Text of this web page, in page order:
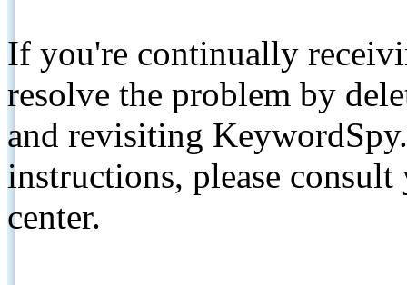
If you're continually
resolve the problem by
and revisiting
instructions, please
center.